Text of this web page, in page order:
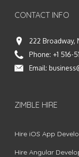
CONTACT INFO
222 Broadway,
Phone: +1 516-
Email:
ZIMBLE HIRE
Hire iOS App
Hire Angular